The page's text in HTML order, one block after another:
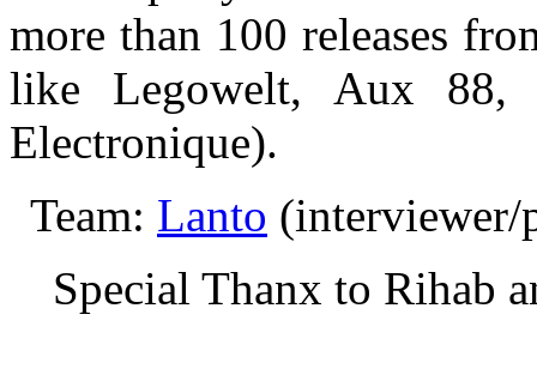
more than 100 releases
like Legowelt, Aux 88,
Electronique).
Team: Lanto
Special Thanx to Rihab